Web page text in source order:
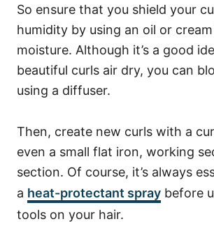
So ensure that you shield your
humidity by using an oil or
moisture. Although it’s a good
beautiful curls air dry, you can
using a diffuser.
Then, create new curls with a
even a small flat iron, working
section. Of course, it’s always
a heat-protectant spray before
tools on your hair.